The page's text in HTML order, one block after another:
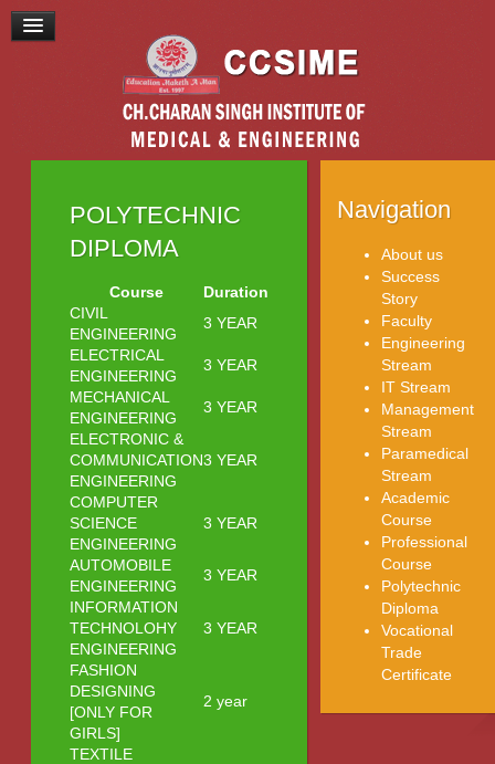
POLYTECHNIC
DIPLOMA
Course
Duration
CIVIL
ENGINEERING
3 YEAR
ELECTRICAL
ENGINEERING
3 YEAR
MECHANICAL
ENGINEERING
3 YEAR
ELECTRONIC &
COMMUNICATION
ENGINEERING
3 YEAR
COMPUTER
SCIENCE
ENGINEERING
3 YEAR
AUTOMOBILE
ENGINEERING
3 YEAR
INFORMATION
TECHNOLOHY
ENGINEERING
3 YEAR
FASHION
DESIGNING
[ONLY FOR
GIRLS]
2 year
TEXTILE
Navigation
About us
Success
Story
Faculty
Engineering
Stream
IT Stream
Management
Stream
Paramedical
Stream
Academic
Course
Professional
Course
Polytechnic
Diploma
Vocational
Trade
Certificate